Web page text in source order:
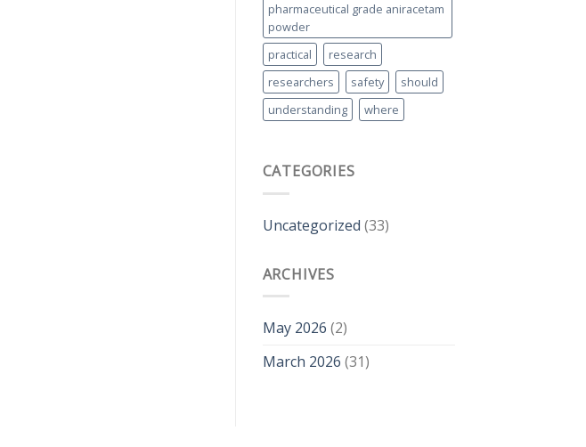
pharmaceutical grade aniracetam
powder
practical
research
researchers
safety
should
understanding
where
CATEGORIES
Uncategorized (33)
ARCHIVES
May 2026 (2)
March 2026 (31)